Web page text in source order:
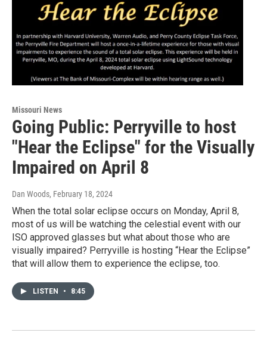
Missouri News
Going Public: Perryville to host
"Hear the Eclipse" for the Visually
Impaired on April 8
Dan Woods, February 18, 2024
When the total solar eclipse occurs on Monday, April 8,
most of us will be watching the celestial event with our
ISO approved glasses but what about those who are
visually impaired? Perryville is hosting “Hear the Eclipse”
that will allow them to experience the eclipse, too.
LISTEN • 8:45